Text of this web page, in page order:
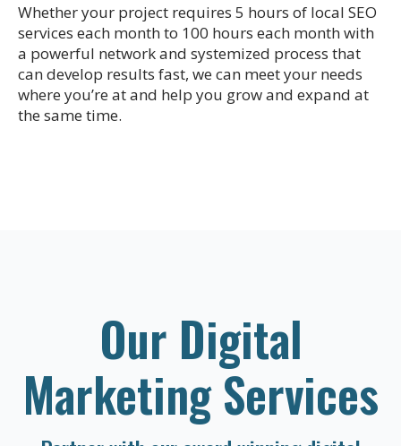
Whether your project requires 5 hours of local SEO
services each month to 100 hours each month with
a powerful network and systemized process that
can develop results fast, we can meet your needs
where you’re at and help you grow and expand at
the same time.
Our Digital
Marketing Services